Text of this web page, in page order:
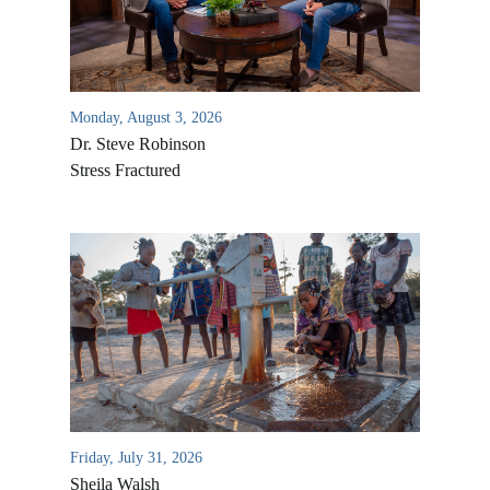
Monday, August 3, 2026
Dr. Steve Robinson
Stress Fractured
Friday, July 31, 2026
Sheila Walsh
All Outreaches
Water for LIFE
Rescue LIFE
Mission Feeding
Christmas Shoe Project
Overview